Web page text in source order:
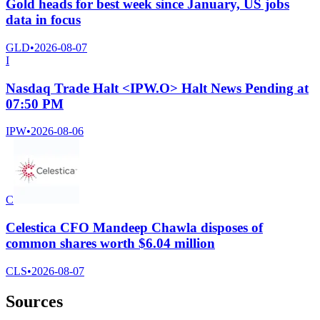
Gold heads for best week since January, US jobs
data in focus
GLD•2026-08-07
I
Nasdaq Trade Halt <IPW.O> Halt News Pending at
07:50 PM
IPW•2026-08-06
C
Celestica CFO Mandeep Chawla disposes of
common shares worth $6.04 million
CLS•2026-08-07
Sources